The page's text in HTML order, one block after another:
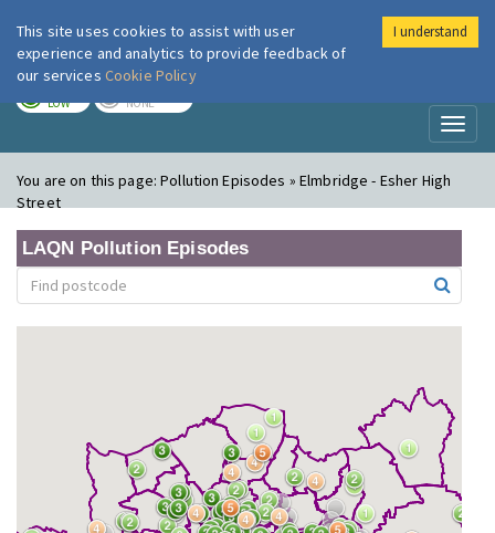
London Air
LOW NONE
You are on this page:Pollution Episodes » Elmbridge - Esher High
Street
LAQN Pollution Episodes
This site uses cookies to assist with user
experience and analytics to provide feedback of
our services Cookie Policy
I understand